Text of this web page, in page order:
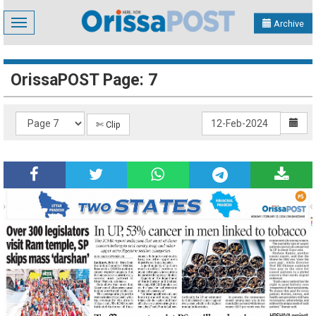
Toggle
navigation
Archive
OrissaPOST Page: 7
✄ Clip